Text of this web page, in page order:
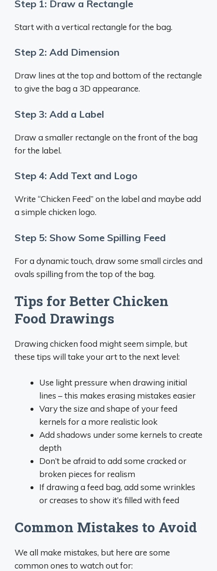
Step 1: Draw a Rectangle
Start with a vertical rectangle for the bag.
Step 2: Add Dimension
Draw lines at the top and bottom of the rectangle
to give the bag a 3D appearance.
Step 3: Add a Label
Draw a smaller rectangle on the front of the bag
for the label.
Step 4: Add Text and Logo
Write “Chicken Feed” on the label and maybe add
a simple chicken logo.
Step 5: Show Some Spilling Feed
For a dynamic touch, draw some small circles and
ovals spilling from the top of the bag.
Tips for Better Chicken
Food Drawings
Drawing chicken food might seem simple, but
these tips will take your art to the next level:
Use light pressure when drawing initial
lines – this makes erasing mistakes easier
Vary the size and shape of your feed
kernels for a more realistic look
Add shadows under some kernels to create
depth
Don’t be afraid to add some cracked or
broken pieces for realism
If drawing a feed bag, add some wrinkles
or creases to show it’s filled with feed
Common Mistakes to Avoid
We all make mistakes, but here are some
common ones to watch out for: